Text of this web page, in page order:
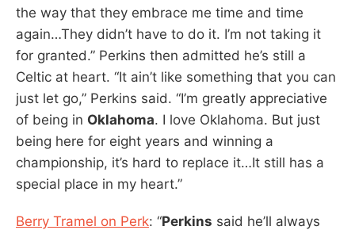
the way that they embrace me time and time
again…They didn’t have to do it. I’m not taking it
for granted.” Perkins then admitted he’s still a
Celtic at heart. “It ain’t like something that you can
just let go,” Perkins said. “I’m greatly appreciative
of being in Oklahoma. I love Oklahoma. But just
being here for eight years and winning a
championship, it’s hard to replace it…It still has a
special place in my heart.”
Berry Tramel on Perk: “Perkins said he’ll always